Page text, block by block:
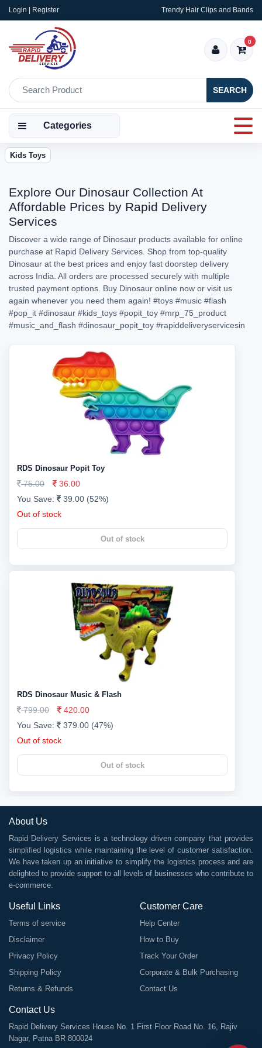
Login | Register Trendy Hair Clips and Bands
SEARCH
0
Categories
Kids Toys
Explore Our Dinosaur Collection At
Affordable Prices by Rapid Delivery
Services
Discover a wide range of Dinosaur products available for online
purchase at Rapid Delivery Services. Shop from top-quality
Dinosaur at the best prices and enjoy fast doorstep delivery
across India. All orders are processed securely with multiple
trusted payment options. Buy Dinosaur online now or visit us
again whenever you need them again! #toys #music #flash
#pop_it #dinosaur #kids_toys #popit_toy #mrp_75_product
#music_and_flash #dinosaur_popit_toy #rapiddeliveryservicesin
RDS Dinosaur Popit Toy
75.00
36.00
You Save:
39.00 (52%)
Out of stock
Out of stock
RDS Dinosaur Music & Flash
799.00
420.00
You Save:
379.00 (47%)
Out of stock
Out of stock
About Us
Rapid Delivery Services is a technology driven company that provides
simplified logistics while maintaining the level of customer satisfaction.
We have taken up an initiative to simplify the logistics process and are
delighted to provide support to all levels of businesses who contribute to
e-commerce.
Useful Links
Terms of service
Disclaimer
Privacy Policy
Shipping Policy
Returns & Refunds
Customer Care
Help Center
How to Buy
Track Your Order
Corporate & Bulk Purchasing
Contact Us
Contact Us
Rapid Delivery Services House No. 1 First Floor Road No. 16, Rajiv
Nagar, Patna BR 800024